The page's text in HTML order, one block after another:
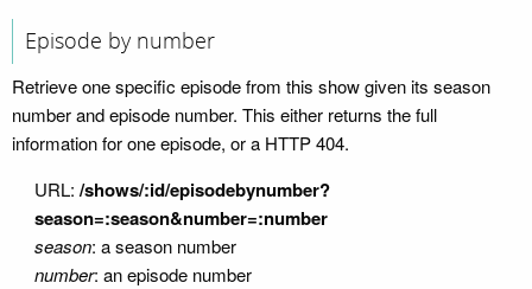
Episode by number
Retrieve one specific episode from this show given its season
number and episode number. This either returns the full
information for one episode, or a HTTP 404.
URL: /shows/:id/episodebynumber?
season=:season&number=:number
season: a season number
number: an episode number